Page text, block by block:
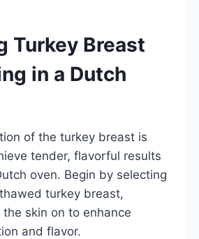
Turkey Breast
in a Dutch
of the turkey breast is
tender, flavorful results
oven. Begin by selecting
turkey breast,
skin on to enhance
and flavor.